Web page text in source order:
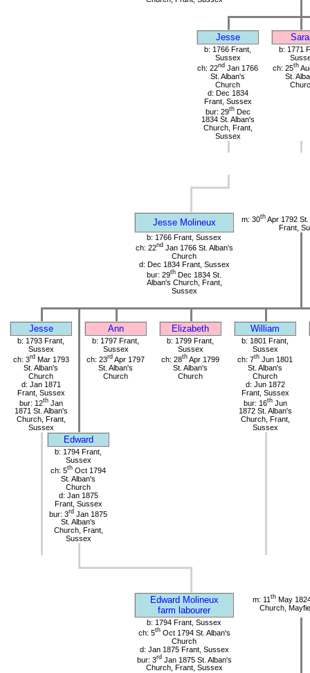
Jesse
b: 1766 Frant,
Sussex
ch: 22nd Jan 1766
St. Alban's
Church
d: Dec 1834
Frant, Sussex
bur: 29thDec
1834 St. Alban's
Church, Frant,
Sussex
b: 1771
ch: 25th
St.
Jesse Molineux m: 30th Apr 1792
Frant,
b: 1766 Frant, Sussex
ch: 22ndJan 1766 St. Alban's
Church
d: Dec 1834 Frant, Sussex
bur: 29th Dec 1834 St.
Alban's Church, Frant,
Sussex
Jesse Ann Elizabeth William
b: 1793 Frant,
Sussex
ch: 3rdMar 1793
St. Alban's
Church
d: Jan 1871
Frant, Sussex
bur: 12thJan
1871 St. Alban's
Church, Frant,
Sussex
b: 1797 Frant,
Sussex
ch: 23rd Apr 1797
St. Alban's
Church
b: 1799 Frant,
Sussex
ch: 28th Apr 1799
St. Alban's
Church
b: 1801 Frant,
Sussex
ch: 7th Jun 1801
St. Alban's
Church
d: Jun 1872
Frant, Sussex
bur: 16thJun
1872 St. Alban's
Church, Frant,
Sussex
Edward
b: 1794 Frant,
Sussex
ch: 5th Oct 1794
St. Alban's
Church
d: Jan 1875
Frant, Sussex
bur: 3rd Jan 1875
St. Alban's
Church, Frant,
Sussex
Edward Molineux
farm labourer
m: 11 thMay
Church,
b: 1794 Frant, Sussex
ch: 5thOct 1794 St. Alban's
Church
d: Jan 1875 Frant, Sussex
bur: 3rdJan 1875 St. Alban's
Church, Frant, Sussex